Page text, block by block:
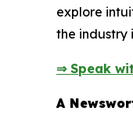
explore
the industry
⇒ Speak
A